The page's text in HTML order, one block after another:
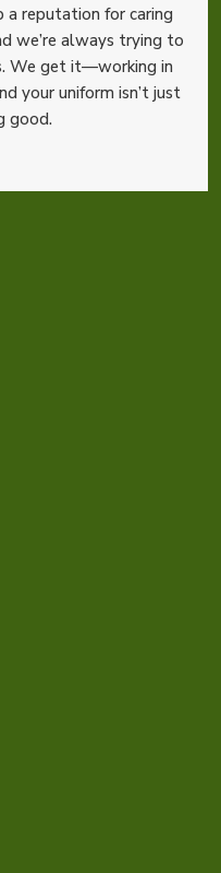
a reputation for caring
we’re always trying to
We get it—working in
your uniform isn’t just
good.